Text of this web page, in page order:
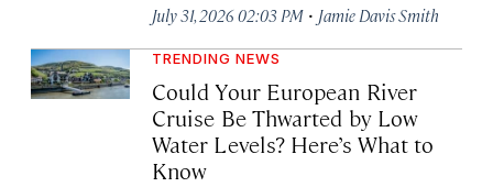
July 31, 2026 02:03 PM · Jamie Davis Smith
TRENDING NEWS
Could Your European River
Cruise Be Thwarted by Low
Water Levels? Here’s What to
Know